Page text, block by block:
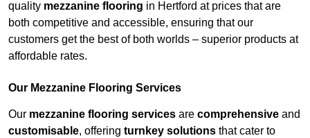
quality mezzanine flooring in Hertford at prices that are
both competitive and accessible, ensuring that our
customers get the best of both worlds – superior products at
affordable rates.
Our Mezzanine Flooring Services
Our mezzanine flooring services are comprehensive and
customisable, offering turnkey solutions that cater to